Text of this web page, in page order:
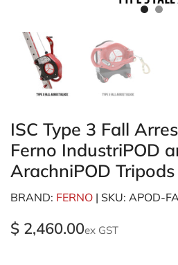
ISC Type 3 Fall
Ferno IndustriPOD
ArachniPOD Tripods
BRAND: FERNO | SKU: APOD-FA
$ 2,460.00ex GST